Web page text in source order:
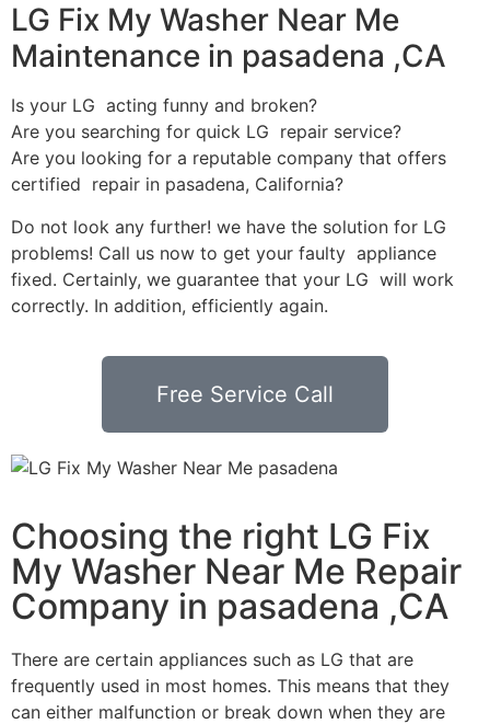
LG Fix My Washer Near Me
Maintenance in pasadena ,CA
Is your LG acting funny and broken?
Are you searching for quick LG repair service?
Are you looking for a reputable company that offers
certified repair in pasadena, California?
Do not look any further! we have the solution for LG
problems! Call us now to get your faulty appliance
fixed. Certainly, we guarantee that your LG will work
correctly. In addition, efficiently again.
Free Service Call
Choosing the right LG Fix
My Washer Near Me Repair
Company in pasadena ,CA
There are certain appliances such as LG that are
frequently used in most homes. This means that they
can either malfunction or break down when they are